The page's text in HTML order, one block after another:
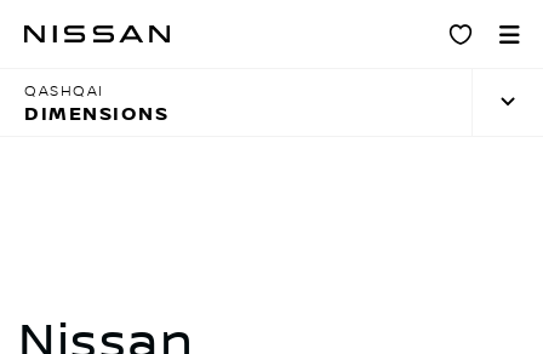
content
Dimensions
QASHQAI
DIMENSIONS